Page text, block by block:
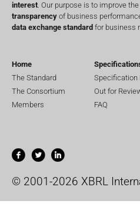
interest. Our purpose is to improve the
transparency of business
data exchange standard for business
Home
The Standard
The Consortium
Members
Specification
Out for
FAQ
© 2001-2026 XBRL